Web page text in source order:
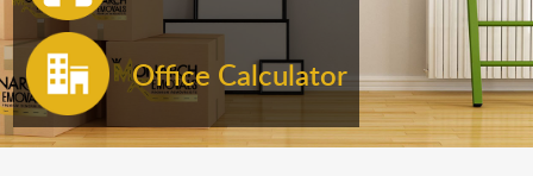
Office Calculator